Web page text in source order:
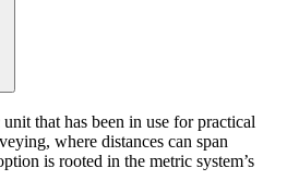
that has been in use for practical
where distances can span
is rooted in the metric system’s